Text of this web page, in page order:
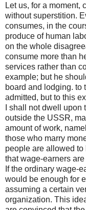
Let us, for a moment,
without superstition.
consumes, in the
produce of human
on the whole
consume more than
services rather than
example; but he
board and lodging. to
admitted, but to this
I shall not dwell
outside the USSR,
amount of work,
those who marry
people are allowed
that wage-earners
If the ordinary wage-
would be enough for
assuming a certain
organization. This